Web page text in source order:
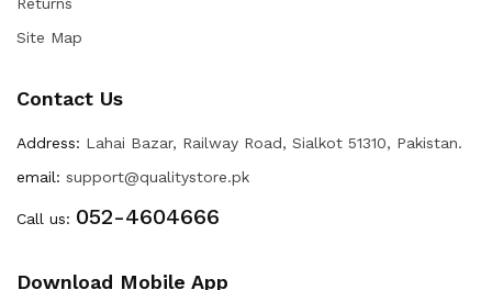
Site Map
Contact Us
Address: Lahai Bazar, Railway Road, Sialkot 51310, Pakistan.
email: support@qualitystore.pk
Call us: 052-4604666
Download Mobile App